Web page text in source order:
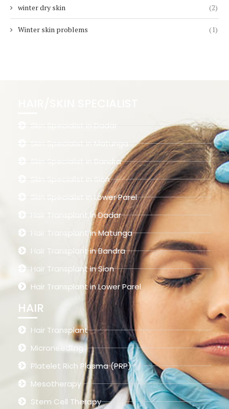
winter dry skin (2)
Winter skin problems (1)
Skin Specialist in Dadar
Skin Specialist in Matunga
Skin Specialist in Bandra
Skin Specialist in Sion
Skin Specialist in Lower Parel
Hair Transplant in Dadar
Hair Transplant in Matunga
Hair Transplant in Bandra
Hair Transplant in Sion
Hair Transplant in Lower Parel
HAIR
Hair Transplant
Microneedling
Platelet Rich Plasma (PRP)
Mesotherapy
Stem Cell Therapy